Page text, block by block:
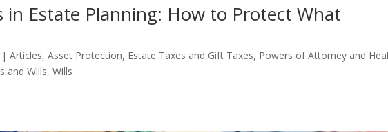
in Estate Planning: How to Protect What
|Articles,Asset Protection, Estate Taxes and Gift Taxes, Powers of Attorney and
and Wills,Wills